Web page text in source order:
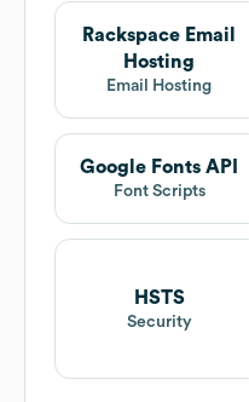
Rackspace Email
Hosting
Email Hosting
Google Fonts API
Font Scripts
HSTS
Security